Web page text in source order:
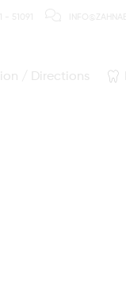
/ Directions